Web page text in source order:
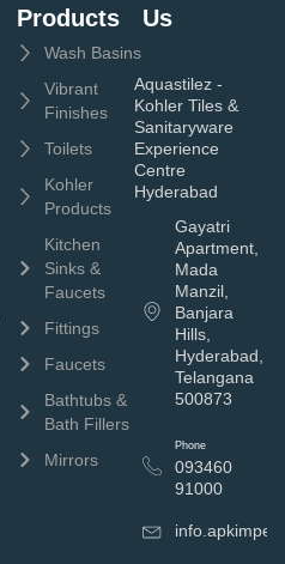
Products
Wash Basins
Vibrant
Finishes
Toilets
Kohler
Products
Kitchen
Sinks &
Faucets
Fittings
Faucets
Bathtubs &
Bath Fillers
Mirrors
Us
Aquastilez -
Kohler Tiles &
Sanitaryware
Experience
Centre
Hyderabad
Gayatri
Apartment,
Mada
Manzil,
Banjara
Hills,
Hyderabad,
Telangana
500873
Phone
093460
91000